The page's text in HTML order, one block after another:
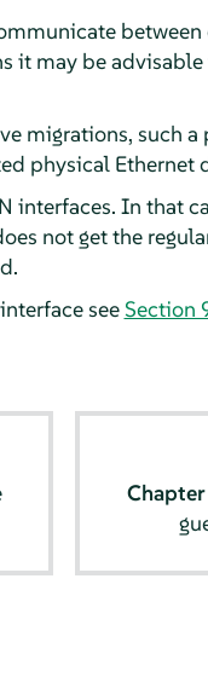
it may be
migrations, such
physical Ethernet
In that
not get the
seeSection